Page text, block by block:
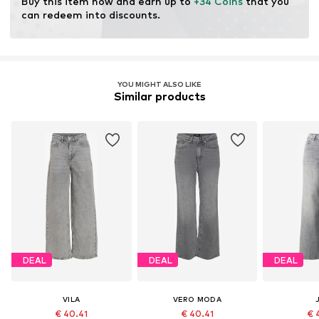
resources.
Learn more
can redeem into discounts.
YOU MIGHT ALSO LIKE
Similar products
DEAL
VILA
€ 40.41
DEAL
VERO MODA
€ 40.41
DEAL
€